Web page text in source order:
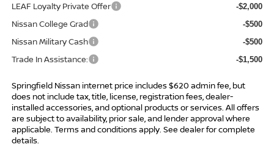
LEAF Loyalty Private Offer -$2,000
Nissan College Grad -$500
Nissan Military Cash -$500
Trade In Assistance: -$1,500
Springfield Nissan internet price includes $620 admin fee, but
does not include tax, title, license, registration fees, dealer-
installed accessories, and optional products or services. All offers
are subject to availability, prior sale, and lender approval where
applicable. Terms and conditions apply. See dealer for complete
details.